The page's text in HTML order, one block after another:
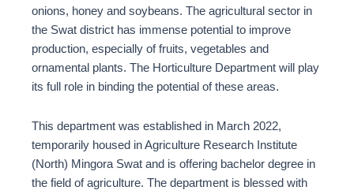
onions, honey and soybeans. The agricultural sector in
the Swat district has immense potential to improve
production, especially of fruits, vegetables and
ornamental plants. The Horticulture Department will play
its full role in binding the potential of these areas.
This department was established in March 2022,
temporarily housed in Agriculture Research Institute
(North) Mingora Swat and is offering bachelor degree in
the field of agriculture. The department is blessed with